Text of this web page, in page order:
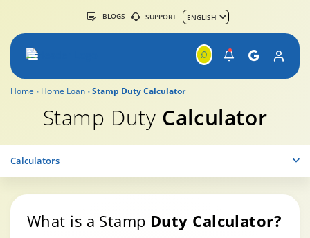
BLOGS SUPPORT
Home Home Loan Stamp Duty Calculator
Stamp Duty Calculator
Calculators
What is a Stamp Duty Calculator?